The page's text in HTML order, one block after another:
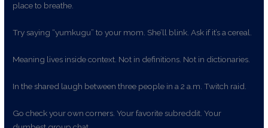
place to breathe.
Try saying “yumkugu” to your mom. She’ll blink. Ask if it’s a cereal.
Meaning lives inside context. Not in definitions. Not in dictionaries.
In the shared laugh between three people in a 2 a.m. Twitch raid.
Go check your own corners. Your favorite subreddit. Your